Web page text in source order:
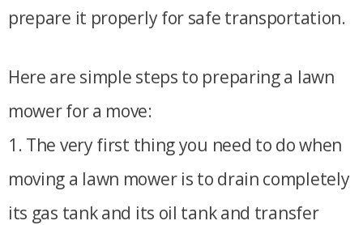
prepare it properly for safe transportation.
Here are simple steps to preparing a lawn
mower for a move:
1. The very first thing you need to do when
moving a lawn mower is to drain completely
its gas tank and its oil tank and transfer